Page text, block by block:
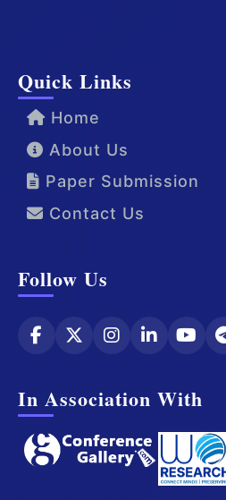
Quick Links
Home
About Us
Paper Submission
Contact Us
Follow Us
In Association With